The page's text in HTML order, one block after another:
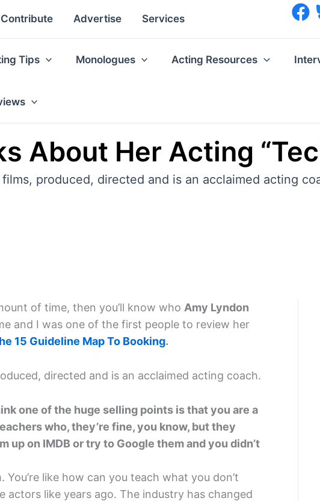
Contribute Advertise Services
Tips Monologues Acting Resources
About Her Acting
produced, directed and is an acclaimed acting
of time, then you’ll know who Amy Lyndon
and I was one of the first people to review her
15 Guideline Map To Booking.
directed and is an acclaimed acting coach.
one of the huge selling points is that you are a
who, they’re fine, you know, but they
up on IMDB or try to Google them and you didn’t
like how can you teach what you don’t
actors like years ago. The industry has changed